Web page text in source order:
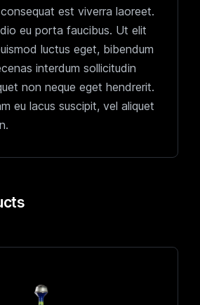
est viverra laoreet.
eu porta faucibus. Ut elit
luctus eget, bibendum
interdum sollicitudin
non neque eget hendrerit.
eu lacus suscipit, vel aliquet